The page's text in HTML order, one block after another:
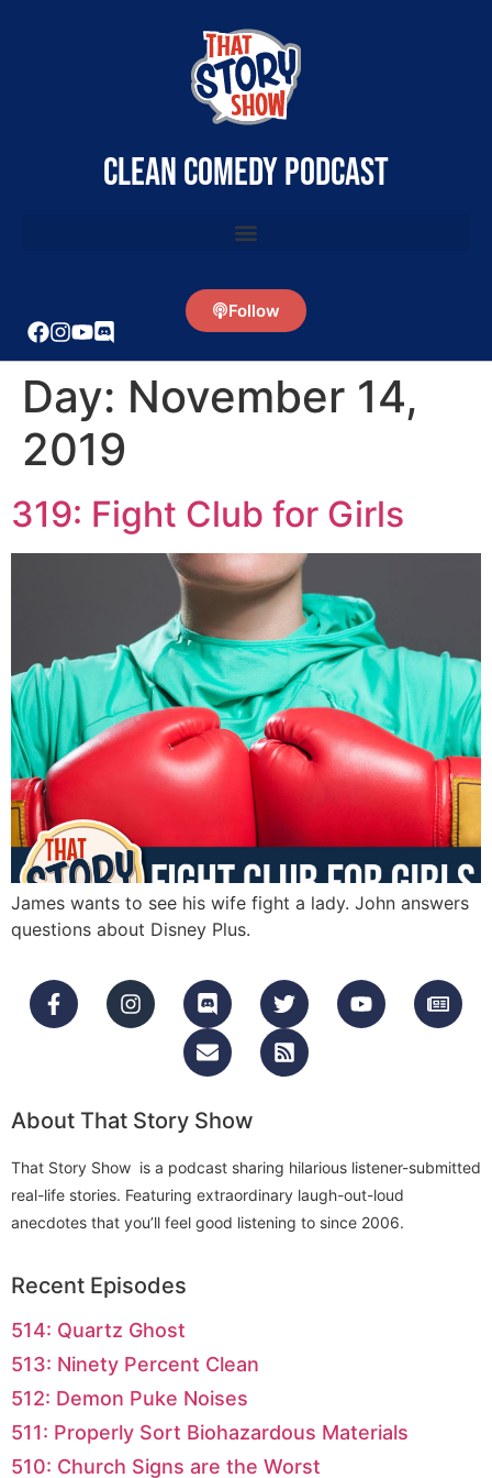
clean comedy podcast
Follow
Day: November 14,
2019
319: Fight Club for Girls
James wants to see his wife fight a lady. John answers
questions about Disney Plus.
About That Story Show
That Story Show is a podcast sharing hilarious listener-submitted
real-life stories. Featuring extraordinary laugh-out-loud
anecdotes that you’ll feel good listening to since 2006.
Recent Episodes
514: Quartz Ghost
513: Ninety Percent Clean
512: Demon Puke Noises
511: Properly Sort Biohazardous Materials
510: Church Signs are the Worst